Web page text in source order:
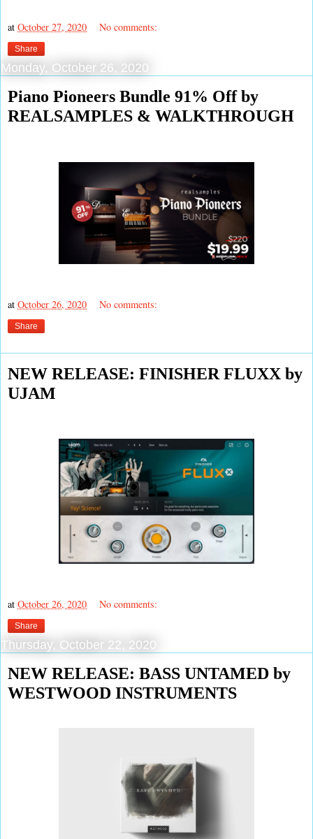
at October 27, 2020 No comments:
Share
Monday, October 26, 2020
Piano Pioneers Bundle 91% Off by
REALSAMPLES & WALKTHROUGH
at October 26, 2020 No comments:
Share
NEW RELEASE: FINISHER FLUXX by
UJAM
at October 26, 2020 No comments:
Share
Thursday, October 22, 2020
NEW RELEASE: BASS UNTAMED by
WESTWOOD INSTRUMENTS